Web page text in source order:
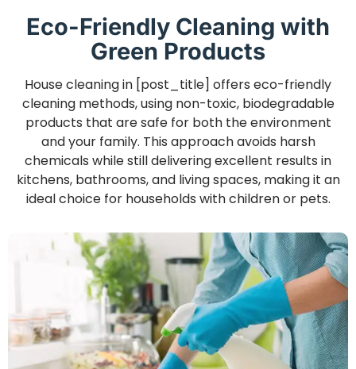
Eco-Friendly Cleaning with
Green Products
House cleaning in [post_title] offers eco-friendly
cleaning methods, using non-toxic, biodegradable
products that are safe for both the environment
and your family. This approach avoids harsh
chemicals while still delivering excellent results in
kitchens, bathrooms, and living spaces, making it an
ideal choice for households with children or pets.